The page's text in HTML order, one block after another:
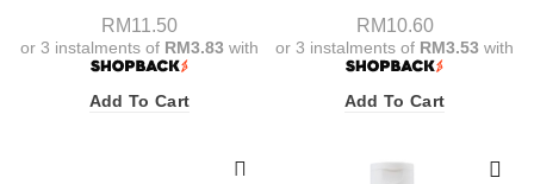
RM11.50
or 3 instalments of RM3.83 with
Add To Cart
RM10.60
or 3 instalments of RM3.53 with
Add To Cart